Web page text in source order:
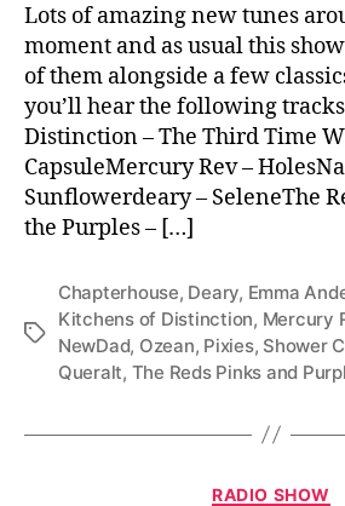
Lots of amazing new tunes
moment and as usual this
of them alongside a few
you’ll hear the following
Distinction – The Third Time
CapsuleMercury Rev –
Sunflowerdeary – SeleneThe
the Purples – […]
Tags
Chapterhouse, Deary, Emma
Kitchens of Distinction, Mercury
NewDad, Ozean, Pixies, Shower
Queralt, The Reds Pinks and
RADIO SHOW